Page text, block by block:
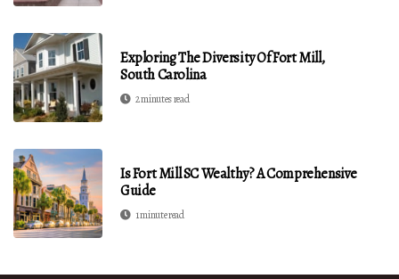
Exploring The Diversity Of Fort Mill,
South Carolina
2 minutes read
Is Fort Mill SC Wealthy? A Comprehensive
Guide
1 minute read